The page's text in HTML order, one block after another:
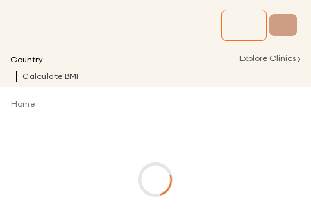
Country Explore Clinics ›
Calculate BMI
Home